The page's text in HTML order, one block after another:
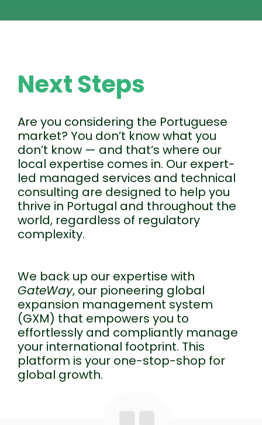
Next Steps
Are you considering the Portuguese
market? You don’t know what you
don’t know — and that’s where our
local expertise comes in. Our expert-
led managed services and technical
consulting are designed to help you
thrive in Portugal and throughout the
world, regardless of regulatory
complexity.
We back up our expertise with
GateWay, our pioneering global
expansion management system
(GXM) that empowers you to
effortlessly and compliantly manage
your international footprint. This
platform is your one-stop-shop for
global growth.